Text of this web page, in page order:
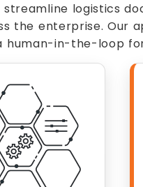
logistics
the enterprise.
in-the-loop